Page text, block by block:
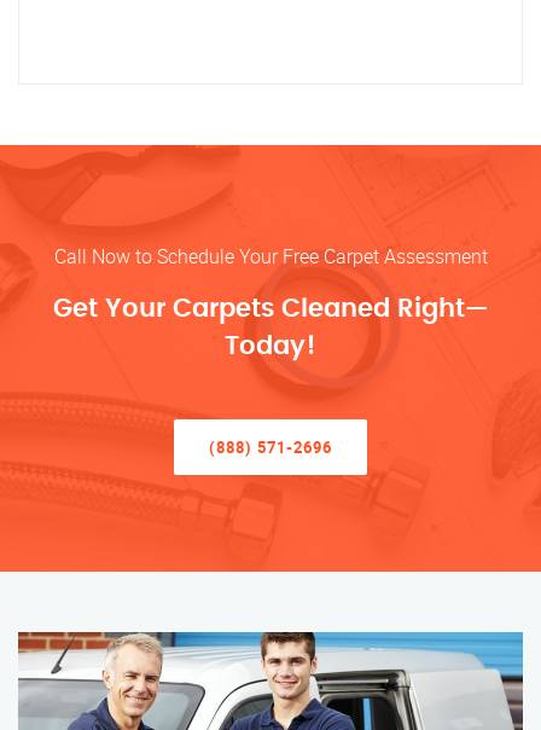
Call Now to Schedule Your Free Carpet Assessment
Get Your Carpets Cleaned Right—
Today!
(888) 571-2696